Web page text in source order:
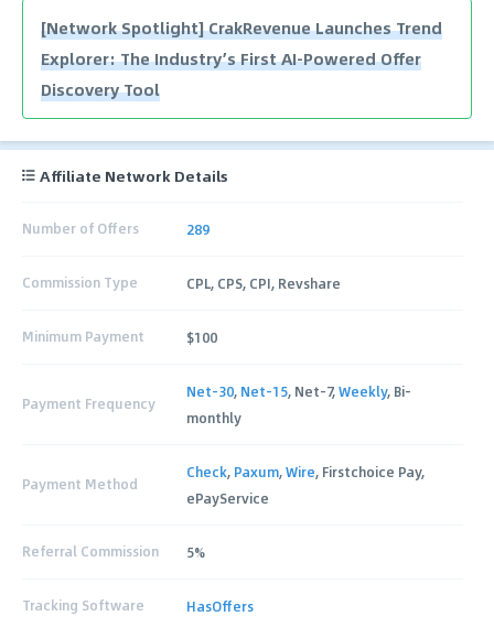
[Network Spotlight] CrakRevenue Launches Trend
Explorer: The Industry’s First AI-Powered Offer
Discovery Tool
Affiliate Network Details
Number of Offers 289
Commission Type CPL, CPS, CPI, Revshare
Minimum Payment $100
Payment Frequency
Net-30, Net-15, Net-7,Weekly, Bi-
monthly
Payment Method
Check, Paxum,Wire, Firstchoice Pay,
ePayService
Referral Commission 5%
Tracking Software HasOffers